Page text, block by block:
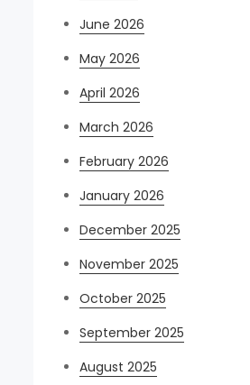
June 2026
May 2026
April 2026
March 2026
February 2026
January 2026
December 2025
November 2025
October 2025
September 2025
August 2025